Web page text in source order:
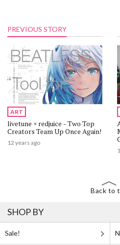
PREVIOUS STORY
ART
livetune × redjuice - Two Top
Creators Team Up Once Again!
12 years ago
Back to
SHOP BY
Sale!